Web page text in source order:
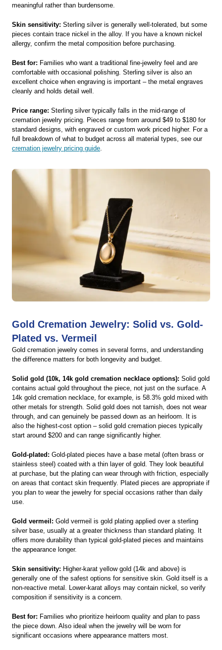
meaningful rather than burdensome.
Skin sensitivity: Sterling silver is generally well-tolerated, but some
pieces contain trace nickel in the alloy. If you have a known nickel
allergy, confirm the metal composition before purchasing.
Best for: Families who want a traditional fine-jewelry feel and are
comfortable with occasional polishing. Sterling silver is also an
excellent choice when engraving is important – the metal engraves
cleanly and holds detail well.
Price range: Sterling silver typically falls in the mid-range of
cremation jewelry pricing. Pieces range from around $49 to $180 for
standard designs, with engraved or custom work priced higher. For a
full breakdown of what to budget across all material types, see our
cremation jewelry pricing guide.
Gold Cremation Jewelry: Solid vs. Gold-
Plated vs. Vermeil
Gold cremation jewelry comes in several forms, and understanding
the difference matters for both longevity and budget.
Solid gold (10k, 14k gold cremation necklace options): Solid gold
contains actual gold throughout the piece, not just on the surface. A
14k gold cremation necklace, for example, is 58.3% gold mixed with
other metals for strength. Solid gold does not tarnish, does not wear
through, and can genuinely be passed down as an heirloom. It is
also the highest-cost option – solid gold cremation pieces typically
start around $200 and can range significantly higher.
Gold-plated: Gold-plated pieces have a base metal (often brass or
stainless steel) coated with a thin layer of gold. They look beautiful
at purchase, but the plating can wear through with friction, especially
on areas that contact skin frequently. Plated pieces are appropriate if
you plan to wear the jewelry for special occasions rather than daily
use.
Gold vermeil: Gold vermeil is gold plating applied over a sterling
silver base, usually at a greater thickness than standard plating. It
offers more durability than typical gold-plated pieces and maintains
the appearance longer.
Skin sensitivity: Higher-karat yellow gold (14k and above) is
generally one of the safest options for sensitive skin. Gold itself is a
non-reactive metal. Lower-karat alloys may contain nickel, so verify
composition if sensitivity is a concern.
Best for: Families who prioritize heirloom quality and plan to pass
the piece down. Also ideal when the jewelry will be worn for
significant occasions where appearance matters most.